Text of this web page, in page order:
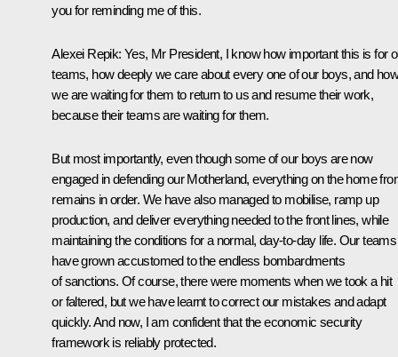
you for reminding me of this.
Alexei Repik: Yes, Mr President, I know how important this is for
teams, how deeply we care about every one of our boys, and
we are waiting for them to return to us and resume their work,
because their teams are waiting for them.
But most importantly, even though some of our boys are now
engaged in defending our Motherland, everything on the home
remains in order. We have also managed to mobilise, ramp up
production, and deliver everything needed to the front lines, while
maintaining the conditions for a normal, day-to-day life. Our teams
have grown accustomed to the endless bombardments
of sanctions. Of course, there were moments when we took a hit
or faltered, but we have learnt to correct our mistakes and adapt
quickly. And now, I am confident that the economic security
framework is reliably protected.